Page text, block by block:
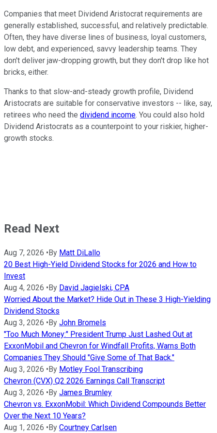
Companies that meet Dividend Aristocrat requirements are
generally established, successful, and relatively predictable.
Often, they have diverse lines of business, loyal customers,
low debt, and experienced, savvy leadership teams. They
don't deliver jaw-dropping growth, but they don't drop like hot
bricks, either.
Thanks to that slow-and-steady growth profile, Dividend
Aristocrats are suitable for conservative investors -- like, say,
retirees who need the dividend income. You could also hold
Dividend Aristocrats as a counterpoint to your riskier, higher-
growth stocks.
Read Next
Aug 7, 2026 •By Matt DiLallo
20 Best High-Yield Dividend Stocks for 2026 and How to
Invest
Aug 4, 2026 •By David Jagielski, CPA
Worried About the Market? Hide Out in These 3 High-Yielding
Dividend Stocks
Aug 3, 2026 •By John Bromels
"Too Much Money:" President Trump Just Lashed Out at
ExxonMobil and Chevron for Windfall Profits, Warns Both
Companies They Should "Give Some of That Back."
Aug 3, 2026 •By Motley Fool Transcribing
Chevron (CVX) Q2 2026 Earnings Call Transcript
Aug 3, 2026 •By James Brumley
Chevron vs. ExxonMobil: Which Dividend Compounds Better
Over the Next 10 Years?
Aug 1, 2026 •By Courtney Carlsen